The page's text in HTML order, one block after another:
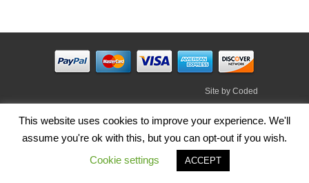
Site by Coded
PayPal MasterCard
Delivery
HOME SHOP ABOUT BLOG TERMS CONTACT
Copyright 2026 ©Irish Handmade Gifts
This website uses cookies to improve your experience. We'll
assume you're ok with this, but you can opt-out if you wish.
Cookie settings
ACCEPT